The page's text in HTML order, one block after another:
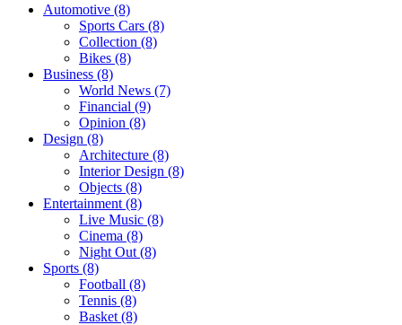
Automotive (8)
Sports Cars (8)
Collection (8)
Bikes (8)
Business (8)
World News (7)
Financial (9)
Opinion (8)
Design (8)
Architecture (8)
Interior Design (8)
Objects (8)
Entertainment (8)
Live Music (8)
Cinema (8)
Night Out (8)
Sports (8)
Football (8)
Tennis (8)
Basket (8)